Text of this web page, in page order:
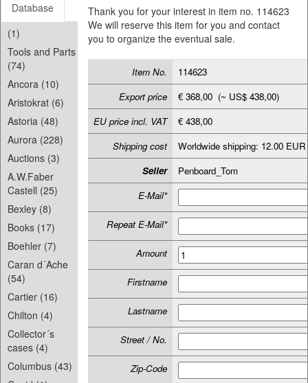
Database
(1)
Tools and Parts
(74)
Ancora (10)
Aristokrat (6)
Astoria (48)
Aurora (228)
Auctions (3)
A.W.Faber
Castell (25)
Bexley (8)
Books (17)
Boehler (7)
Caran d´Ache
(54)
Cartier (16)
Chilton (4)
Collector´s
cases (4)
Columbus (43)
Thank you for your interest in item no. 114623
We will reserve this item for you and contact
you to organize the eventual sale.
Item No.
114623
Export price
€ 368,00 (~ US$ 438,00)
EU price incl. VAT
€ 438,00
Shipping cost
Worldwide shipping: 12.00 EUR
Seller
Penboard_Tom
E-Mail*
Repeat E-Mail*
Amount
Firstname
Lastname
Street / No.
Zip-Code